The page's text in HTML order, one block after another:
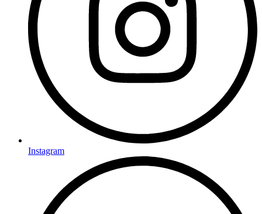
Instagram